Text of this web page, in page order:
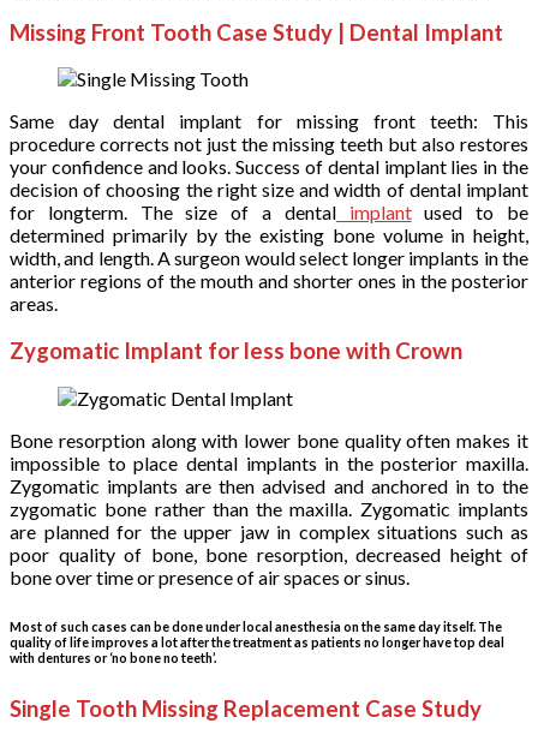
Missing Front Tooth Case Study | Dental Implant
Same day dental implant for missing front teeth: This
procedure corrects not just the missing teeth but also restores
your confidence and looks. Success of dental implant lies in the
decision of choosing the right size and width of dental implant
for longterm. The size of a dentalimplantused to be
determined primarily by the existing bone volume in height,
width, and length. A surgeon would select longer implants in the
anterior regions of the mouth and shorter ones in the posterior
areas.
Zygomatic Implant for less bone with Crown
Bone resorption along with lower bone quality often makes it
impossible to place dental implants in the posterior maxilla.
Zygomatic implants are then advised and anchored in to the
zygomatic bone rather than the maxilla. Zygomatic implants
are planned for the upper jaw in complex situations such as
poor quality of bone, bone resorption, decreased height of
bone over time or presence of air spaces or sinus.
Most of such cases can be done under local anesthesia on the same day itself. The
quality of life improves a lot after the treatment as patients no longer have top deal
with dentures or ‘no bone no teeth’.
Single Tooth Missing Replacement Case Study